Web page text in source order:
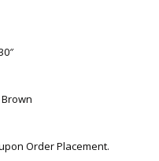
Order Placement.